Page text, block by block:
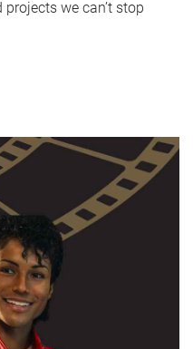
we can’t stop